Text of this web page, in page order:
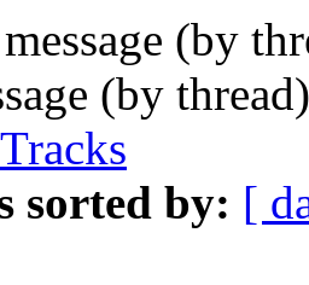
(by
(by
sorted by: [